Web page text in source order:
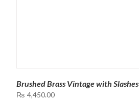
Brushed Brass Vintage with Slashes
₨ 4,450.00